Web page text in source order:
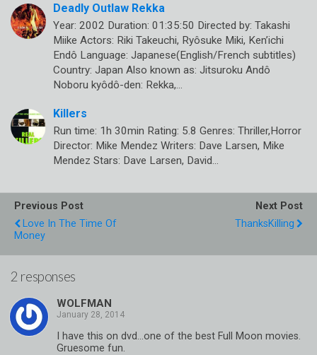
Deadly Outlaw Rekka
Year: 2002 Duration: 01:35:50 Directed by: Takashi
Miike Actors: Riki Takeuchi, Ryôsuke Miki, Ken’ichi
Endô Language: Japanese(English/French subtitles)
Country: Japan Also known as: Jitsuroku Andô
Noboru kyôdô-den: Rekka,…
Killers
Run time: 1h 30min Rating: 5.8 Genres: Thriller,Horror
Director: Mike Mendez Writers: Dave Larsen, Mike
Mendez Stars: Dave Larsen, David…
Previous Post
Love In The Time Of
Money
Next Post
ThanksKilling
2 responses
WOLFMAN
I have this on dvd…one of the best Full Moon movies.
Gruesome fun.